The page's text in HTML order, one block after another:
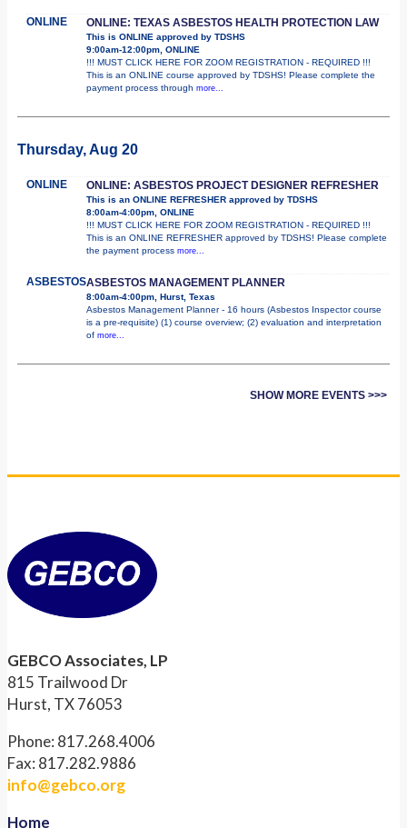
ONLINE ONLINE: TEXAS ASBESTOS HEALTH PROTECTION LAW
This is ONLINE approved by TDSHS
9:00am-12:00pm, ONLINE
!!! MUST CLICK HERE FOR ZOOM REGISTRATION - REQUIRED !!!
This is an ONLINE course approved by TDSHS! Please complete the
payment process through more...
Thursday, Aug 20
ONLINE ONLINE: ASBESTOS PROJECT DESIGNER REFRESHER
This is an ONLINE REFRESHER approved by TDSHS
8:00am-4:00pm, ONLINE
!!! MUST CLICK HERE FOR ZOOM REGISTRATION - REQUIRED !!!
This is an ONLINE REFRESHER approved by TDSHS! Please complete
the payment process more...
ASBESTOSASBESTOS MANAGEMENT PLANNER
8:00am-4:00pm, Hurst, Texas
Asbestos Management Planner - 16 hours (Asbestos Inspector course
is a pre-requisite) (1) course overview; (2) evaluation and interpretation
of more...
SHOW MORE EVENTS >>>
GEBCO Associates, LP
815 Trailwood Dr
Hurst, TX 76053
Phone: 817.268.4006
Fax: 817.282.9886
info@gebco.org
Home